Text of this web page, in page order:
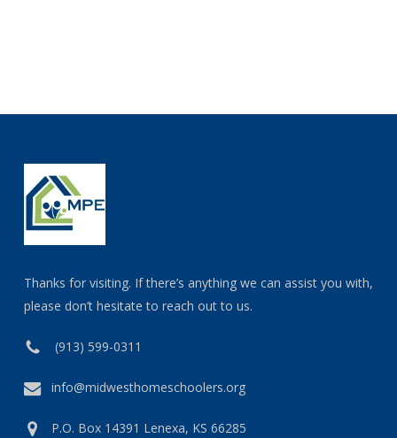
Thanks for visiting. If there’s anything we can assist you with,
please don’t hesitate to reach out to us.
(913) 599-0311
info@midwesthomeschoolers.org
P.O. Box 14391 Lenexa, KS 66285